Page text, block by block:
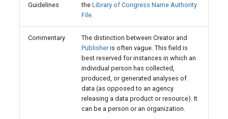
Guidelines
theLibrary of Congress Name Authority
File
Commentary
The distinction between Creator and
Publisheris often vague. This field is
best reserved for instances in which an
individual person has collected,
produced, or generated analyses of
data (as opposed to an agency
releasing a data product or resource). It
can be a person or an organization.